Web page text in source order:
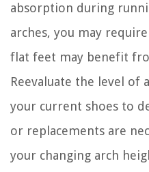
absorption during
arches, you may
flat feet may benefit
Reevaluate the level of
your current shoes to
or replacements are
your changing arch